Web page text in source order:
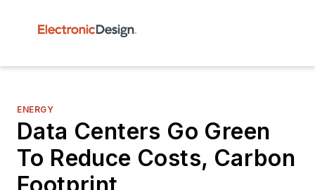
ENERGY
Data Centers Go Green
To Reduce Costs, Carbon